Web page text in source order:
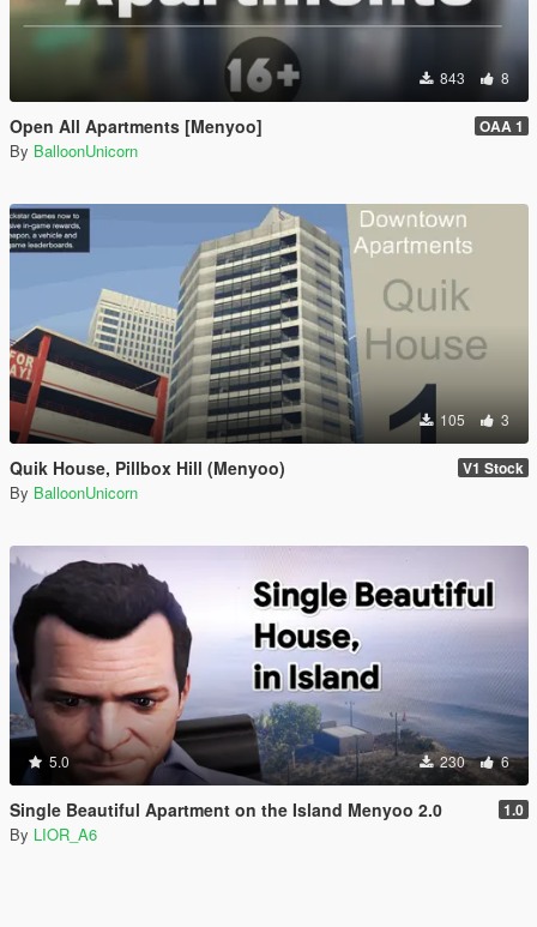
843 8
Open All Apartments [Menyoo] OAA 1
By BalloonUnicorn
105 3
Quik House, Pillbox Hill (Menyoo) V1 Stock
By BalloonUnicorn
5.0 230 6
Single Beautiful Apartment on the Island Menyoo 2.0 1.0
By LIOR_A6